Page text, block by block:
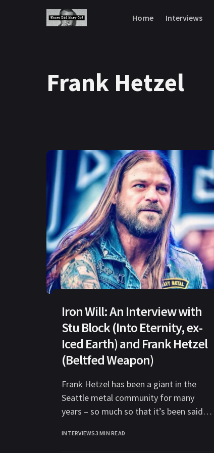
Skip to content
Home Interviews
Frank Hetzel
Iron Will: An Interview with
Stu Block (Into Eternity, ex-
Iced Earth) and Frank Hetzel
(Beltfed Weapon)
Frank Hetzel has been a giant in the
Seattle metal community for many
years – so much so that it’s been said
INTERVIEWS3 MIN READ